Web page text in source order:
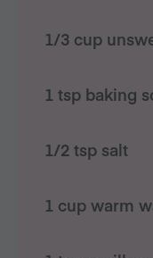
1/3 cup
1 tsp baking
1/2 tsp salt
1 cup warm